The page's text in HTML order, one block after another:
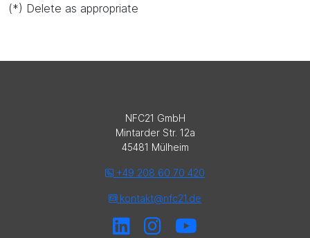
(*) Delete as appropriate
NFC21 GmbH
Mintarder Str. 12a
45481 Mülheim
+49 208 60 70 420
kontakt@nfc21.de